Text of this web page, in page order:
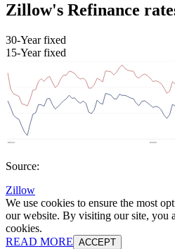
Zillow's Refinance
30-Year fixed
15-Year fixed
Source:
Zillow
We use cookies to ensure the most
our website. By visiting our site, you
cookies.
READ MORE ACCEPT